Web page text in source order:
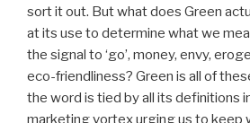
sort it out. But what does Green
at its use to determine what we
the signal to ‘go’, money, envy,
eco-friendliness? Green is all of
the word is tied by all its definitions
marketing vortex urging us to keep